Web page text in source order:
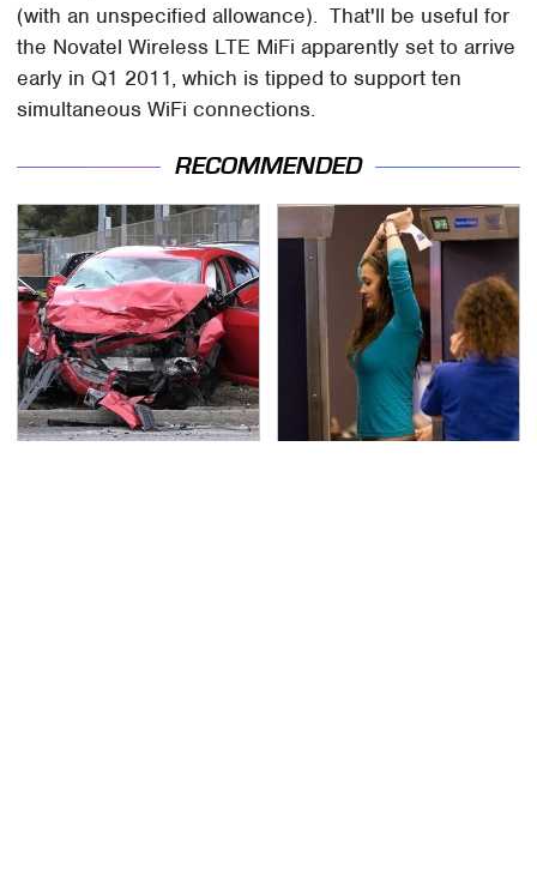
(with an unspecified allowance). That'll be useful for
the Novatel Wireless LTE MiFi apparently set to arrive
early in Q1 2011, which is tipped to support ten
simultaneous WiFi connections.
RECOMMENDED